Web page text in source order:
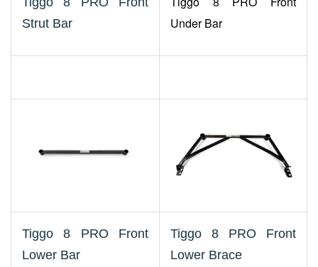
Strut Bar
Under Bar
Tiggo 8 PRO Front
Lower Bar
Tiggo 8 PRO Front
Lower Brace